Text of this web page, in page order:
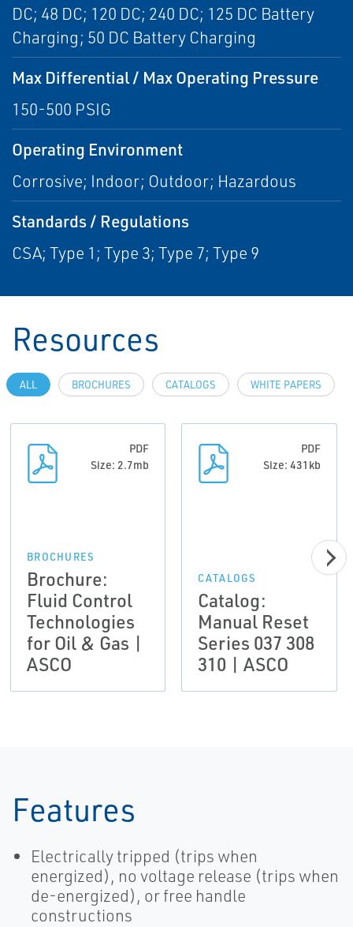
DC; 48 DC; 120 DC; 240 DC; 125 DC Battery
Charging; 50 DC Battery Charging
Max Differential / Max Operating Pressure
150-500 PSIG
Operating Environment
Corrosive; Indoor; Outdoor; Hazardous
Standards / Regulations
CSA; Type 1; Type 3; Type 7; Type 9
Resources
ALL BROCHURES CATALOGS WHITE PAPERS
PDF
Size: 2.7mb
BROCHURES
Brochure:
Fluid Control
Technologies
for Oil & Gas |
ASCO
PDF
Size: 431kb
CATALOGS
Catalog:
Manual Reset
Series 037 308
310 | ASCO
Features
Electrically tripped (trips when
energized), no voltage release (trips when
de-energized), or free handle
constructions